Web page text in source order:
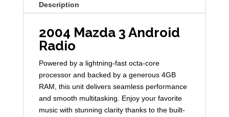
Description
2004 Mazda 3 Android
Radio
Powered by a lightning-fast octa-core
processor and backed by a generous 4GB
RAM, this unit delivers seamless performance
and smooth multitasking. Enjoy your favorite
music with stunning clarity thanks to the built-